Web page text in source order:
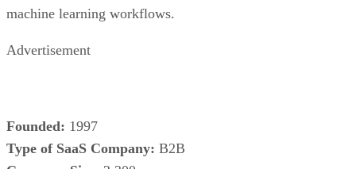
machine learning workflows.
Advertisement
Founded: 1997
Type of SaaS Company: B2B